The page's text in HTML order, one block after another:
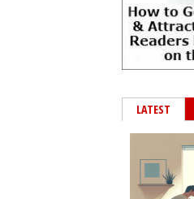
LATEST